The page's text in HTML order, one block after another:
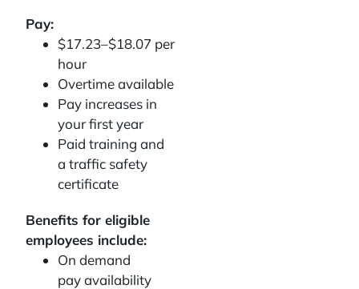
Pay:
$17.23–$18.07 per
hour
Overtime available
Pay increases in
your first year
Paid training and
a traffic safety
certificate
Benefits for eligible
employees include:
On demand
pay availability